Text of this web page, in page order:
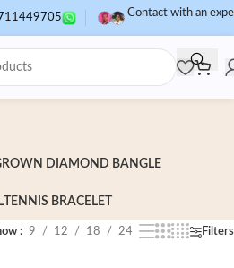
Contact with an
DIAMOND BANGLE
TENNIS BRACELET
9 12 18 24 Filters